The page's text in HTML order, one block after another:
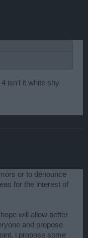
this game to be
my letter to the
isn't it white shy
or to denounce
for the interest of
will allow better
and propose
i propose some